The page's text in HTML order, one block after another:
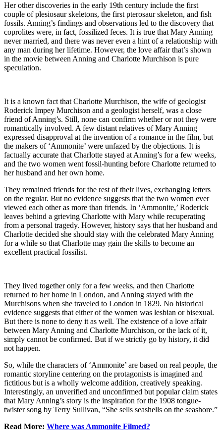
Her other discoveries in the early 19th century include the first
couple of plesiosaur skeletons, the first pterosaur skeleton, and fish
fossils. Anning’s findings and observations led to the discovery that
coprolites were, in fact, fossilized feces. It is true that Mary Anning
never married, and there was never even a hint of a relationship with
any man during her lifetime. However, the love affair that’s shown
in the movie between Anning and Charlotte Murchison is pure
speculation.
It is a known fact that Charlotte Murchison, the wife of geologist
Roderick Impey Murchison and a geologist herself, was a close
friend of Anning’s. Still, none can confirm whether or not they were
romantically involved. A few distant relatives of Mary Anning
expressed disapproval at the invention of a romance in the film, but
the makers of ‘Ammonite’ were unfazed by the objections. It is
factually accurate that Charlotte stayed at Anning’s for a few weeks,
and the two women went fossil-hunting before Charlotte returned to
her husband and her own home.
They remained friends for the rest of their lives, exchanging letters
on the regular. But no evidence suggests that the two women ever
viewed each other as more than friends. In ‘Ammonite,’ Roderick
leaves behind a grieving Charlotte with Mary while recuperating
from a personal tragedy. However, history says that her husband and
Charlotte decided she should stay with the celebrated Mary Anning
for a while so that Charlotte may gain the skills to become an
excellent practical fossilist.
They lived together only for a few weeks, and then Charlotte
returned to her home in London, and Anning stayed with the
Murchisons when she traveled to London in 1829. No historical
evidence suggests that either of the women was lesbian or bisexual.
But there is none to deny it as well. The existence of a love affair
between Mary Anning and Charlotte Murchison, or the lack of it,
simply cannot be confirmed. But if we strictly go by history, it did
not happen.
So, while the characters of ‘Ammonite’ are based on real people, the
romantic storyline centering on the protagonists is imagined and
fictitious but is a wholly welcome addition, creatively speaking.
Interestingly, an unverified and unconfirmed but popular claim states
that Mary Anning’s story is the inspiration for the 1908 tongue-
twister song by Terry Sullivan, “She sells seashells on the seashore.”
Read More: Where was Ammonite Filmed?